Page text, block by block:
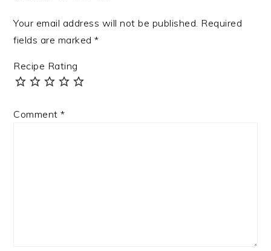
Your email address will not be published. Required
fields are marked*
Recipe Rating
Comment*